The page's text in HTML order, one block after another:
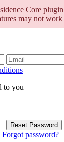
Core
may not
to you
Reset Password
Forgot password?